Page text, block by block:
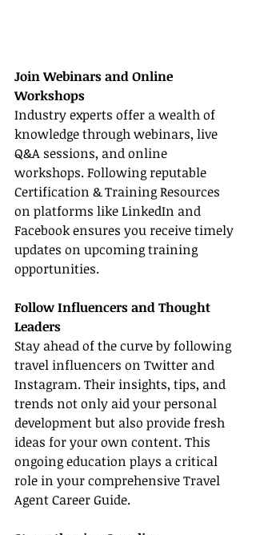
Join Webinars and Online
Workshops
Industry experts offer a wealth of
knowledge through webinars, live
Q&A sessions, and online
workshops. Following reputable
Certification & Training Resources
on platforms like LinkedIn and
Facebook ensures you receive timely
updates on upcoming training
opportunities.
Follow Influencers and Thought
Leaders
Stay ahead of the curve by following
travel influencers on Twitter and
Instagram. Their insights, tips, and
trends not only aid your personal
development but also provide fresh
ideas for your own content. This
ongoing education plays a critical
role in your comprehensive Travel
Agent Career Guide.